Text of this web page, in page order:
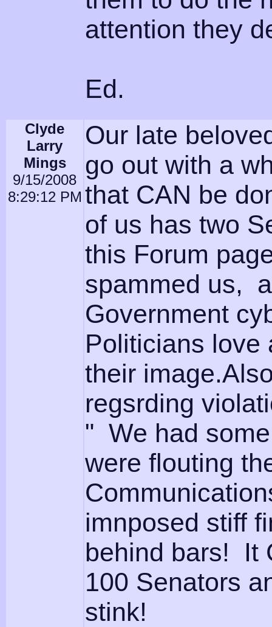
attention they
Ed.
Clyde
Larry
Mings
9/15/2008
8:29:12 PM
Our late
go out with a
that CAN be
of us has two
this Forum
spammed us,
Government
Politicians love
their
regsrding
" We had
were flouting
imnposed stiff
behind bars! It
100 Senators
stink!